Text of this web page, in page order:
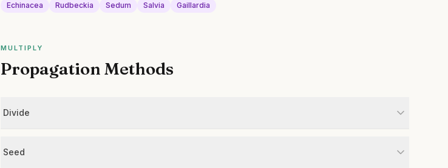
Echinacea Rudbeckia Sedum Salvia Gaillardia
MULTIPLY
Propagation Methods
Divide
Seed